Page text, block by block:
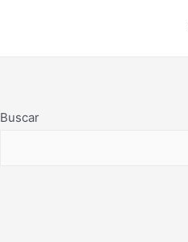
Buscar